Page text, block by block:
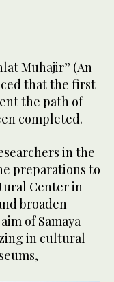
Muhajir” (An
that the first
the path of
completed.
in the
preparations to
Center in
broaden
of Samaya
in cultural